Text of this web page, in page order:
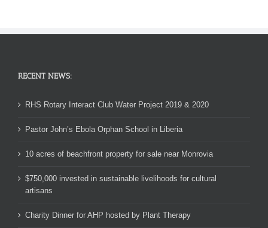
RECENT NEWS:
RHS Rotary Interact Club Water Project 2019 & 2020
Pastor John’s Ebola Orphan School in Liberia
10 acres of beachfront property for sale near Monrovia
$750,000 invested in sustainable livelihoods for cultural
artisans
Charity Dinner for AHP hosted by Plant Therapy